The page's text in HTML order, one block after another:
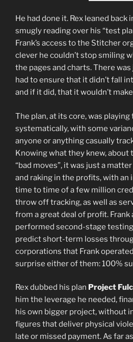
He had done it. Rex leaned back
smugly reading over his “test
Frank’s access to the Stitcher
clever he couldn’t stop smiling
the pages and charts. There
had to ensure that it didn’t fall
and if it did, that it wouldn’t
The plan, at its core, was
systematically, with some
anyone or anything casually
Knowing what they knew, about
“bad moves”, it was just a
and raking in the profits, with
time to time of a few million
throw off tracking, as well as
from a great deal of profit. Frank
performed second-stage
predict short-term losses
corporations that Frank
surprise either of them: 100%
Rex dubbed his plan Project
him the leverage he needed,
his own bigger project, without
figures that deliver physical
late or missed payment. As far